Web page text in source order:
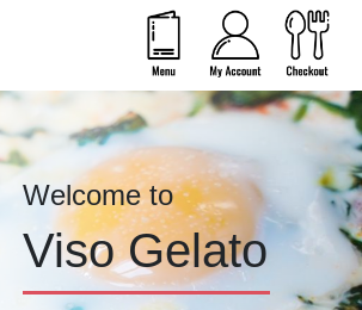
Welcome to
Viso Gelato